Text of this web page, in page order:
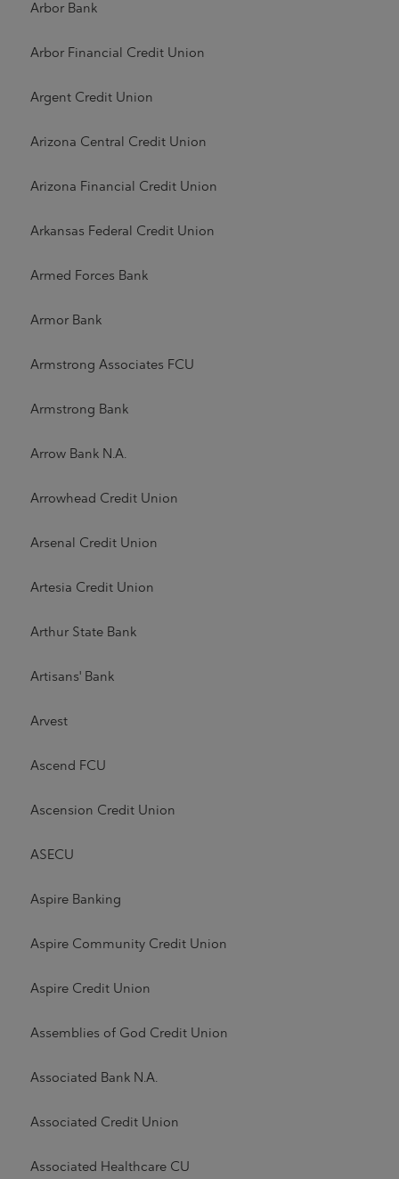
Arbor Bank
Arbor Financial Credit Union
Argent Credit Union
Arizona Central Credit Union
Arizona Financial Credit Union
Arkansas Federal Credit Union
Armed Forces Bank
Armor Bank
Armstrong Associates FCU
Armstrong Bank
Arrow Bank N.A.
Arrowhead Credit Union
Arsenal Credit Union
Artesia Credit Union
Arthur State Bank
Artisans' Bank
Arvest
Ascend FCU
Ascension Credit Union
ASECU
Aspire Banking
Aspire Community Credit Union
Aspire Credit Union
Assemblies of God Credit Union
Associated Bank N.A.
Associated Credit Union
Associated Healthcare CU